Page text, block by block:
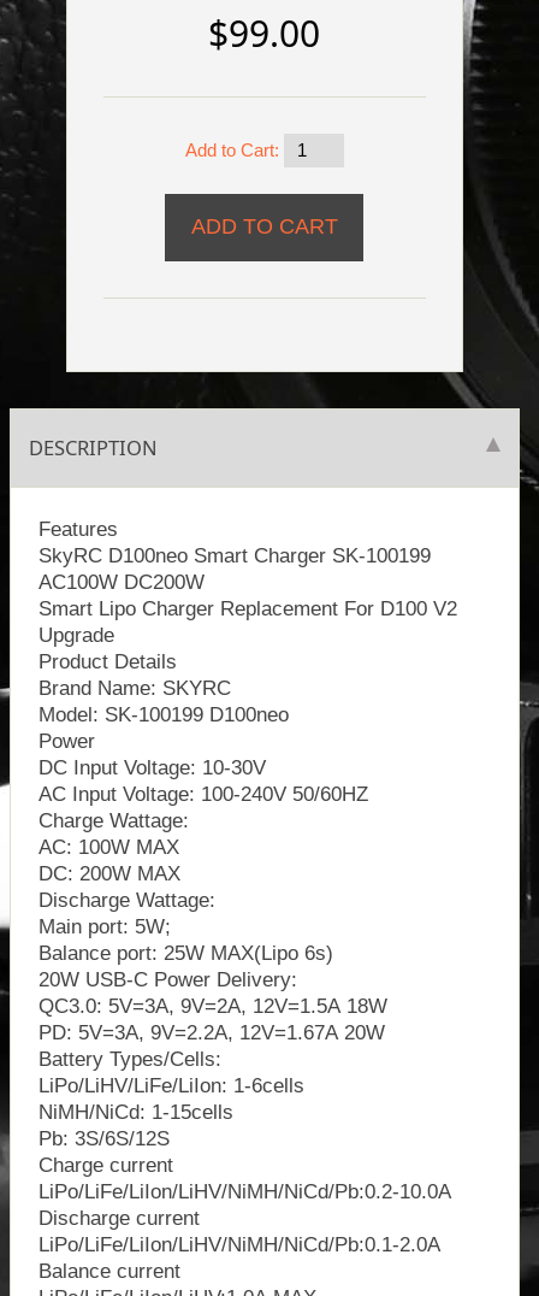
$99.00
Add to Cart:
DESCRIPTION
Features
SkyRC D100neo Smart Charger SK-100199
AC100W DC200W
Smart Lipo Charger Replacement For D100 V2
Upgrade
Product Details
Brand Name: SKYRC
Model: SK-100199 D100neo
Power
DC Input Voltage: 10-30V
AC Input Voltage: 100-240V 50/60HZ
Charge Wattage:
AC: 100W MAX
DC: 200W MAX
Discharge Wattage:
Main port: 5W;
Balance port: 25W MAX(Lipo 6s)
20W USB-C Power Delivery:
QC3.0: 5V=3A, 9V=2A, 12V=1.5A 18W
PD: 5V=3A, 9V=2.2A, 12V=1.67A 20W
Battery Types/Cells:
LiPo/LiHV/LiFe/LiIon: 1-6cells
NiMH/NiCd: 1-15cells
Pb: 3S/6S/12S
Charge current
LiPo/LiFe/LiIon/LiHV/NiMH/NiCd/Pb:0.2-10.0A
Discharge current
LiPo/LiFe/LiIon/LiHV/NiMH/NiCd/Pb:0.1-2.0A
Balance current